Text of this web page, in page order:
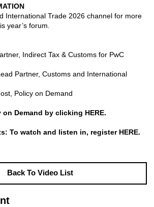
International Trade 2026 channel for more
year’s forum.
Indirect Tax & Customs for PwC
Partner, Customs and International
Policy on Demand
Demand by clicking HERE.
To watch and listen in, register HERE.
Back To Video List